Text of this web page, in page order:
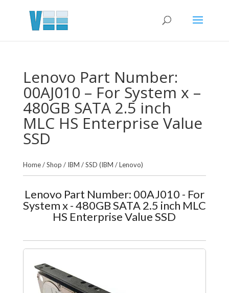
Lenovo Part Number:
00AJ010 – For System x –
480GB SATA 2.5 inch
MLC HS Enterprise Value
SSD
Home/Shop / IBM /SSD (IBM / Lenovo)
Lenovo Part Number: 00AJ010 - For
System x - 480GB SATA 2.5 inch MLC
HS Enterprise Value SSD